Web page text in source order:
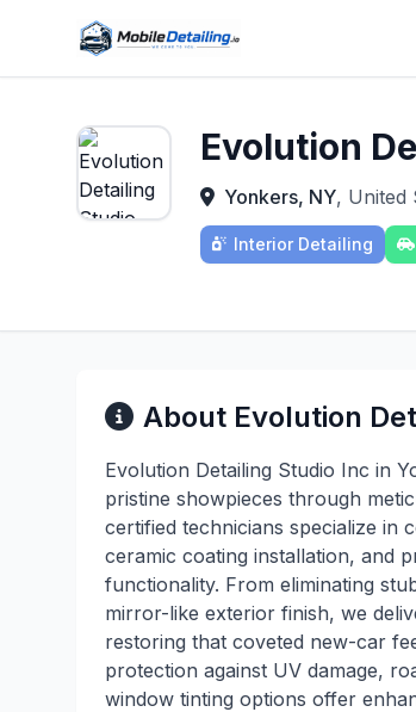
Evolution
Yonkers, NY, United
Interior Detailing
About Evolution
Evolution Detailing Studio Inc in
pristine showpieces through
certified technicians specialize in
ceramic coating installation, and
functionality. From eliminating
mirror-like exterior finish, we
restoring that coveted new-car
protection against UV damage,
window tinting options offer